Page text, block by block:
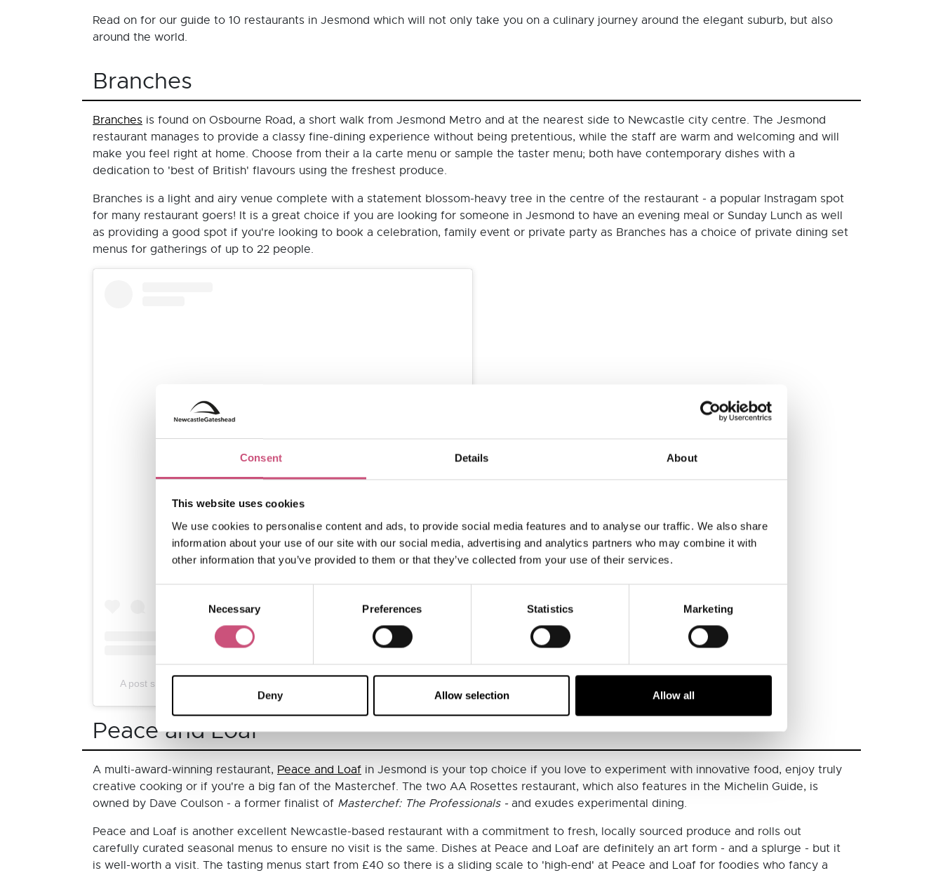
Consent Details About
This website uses cookies
We use cookies to personalise content and ads, to provide social media features and to analyse our traffic. We also share
information about your use of our site with our social media, advertising and analytics partners who may combine it with
other information that you’ve provided to them or that they’ve collected from your use of their services.
Necessary Preferences Statistics Marketing
Deny Allow selection Allow all
Read on for our guide to 10 restaurants in Jesmond which will not only take you on a culinary journey around the elegant suburb, but also
around the world.
Branches
Branches is found on Osbourne Road, a short walk from Jesmond Metro and at the nearest side to Newcastle city centre. The Jesmond
restaurant manages to provide a classy fine-dining experience without being pretentious, while the staff are warm and welcoming and will
make you feel right at home. Choose from their a la carte menu or sample the taster menu; both have contemporary dishes with a
dedication to 'best of British' flavours using the freshest produce.
Branches is a light and airy venue complete with a statement blossom-heavy tree in the centre of the restaurant - a popular Instragam spot
for many restaurant goers! It is a great choice if you are looking for someone in Jesmond to have an evening meal or Sunday Lunch as well
as providing a good spot if you're looking to book a celebration, family event or private party as Branches has a choice of private dining set
menus for gatherings of up to 22 people.
View this post on Instagram
A post shared by Branches Restaurant Newcastle (@branchesrestaurant)
Peace and Loaf
A multi-award-winning restaurant, Peace and Loaf in Jesmond is your top choice if you love to experiment with innovative food, enjoy truly
creative cooking or if you're a big fan of the Masterchef. The two AA Rosettes restaurant, which also features in the Michelin Guide, is
owned by Dave Coulson - a former finalist of Masterchef: The Professionals - and exudes experimental dining.
Peace and Loaf is another excellent Newcastle-based restaurant with a commitment to fresh, locally sourced produce and rolls out
carefully curated seasonal menus to ensure no visit is the same. Dishes at Peace and Loaf are definitely an art form - and a splurge - but it
is well-worth a visit. The tasting menus start from £40 so there is a sliding scale to 'high-end' at Peace and Loaf for foodies who fancy a